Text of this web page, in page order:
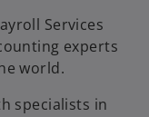
Services
experts
world.
specialists in